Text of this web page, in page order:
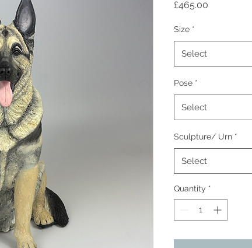
£465.00
Size *
Select
Pose *
Select
Sculpture/ Urn *
Select
Quantity *